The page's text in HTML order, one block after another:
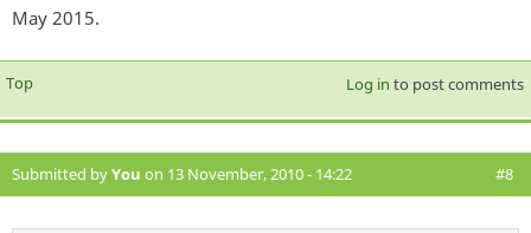
May 2015.
Top Log in to post comments
Submitted byYou on 13 November, 2010 - 14:22 #8